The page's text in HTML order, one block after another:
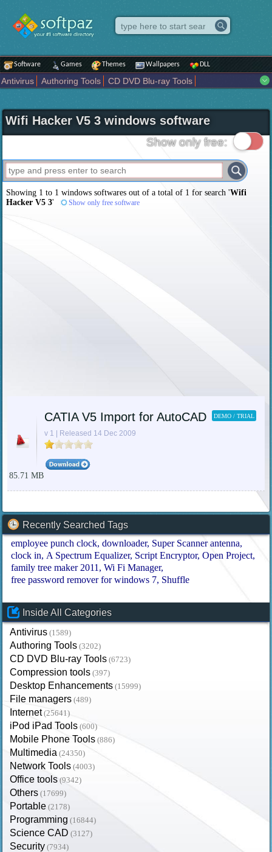
Software Games Themes Wallpapers DLL
Antivirus Authoring Tools
CD DVD Blu-ray Tools
Internet
iPod iPad Tools Mobile Phone Tools
Multimedia
Network Tools
Office tools Others Portable
Programming
Science CAD
Security System Tweak Widgets
Business
Maps and Navigation Entertainment
Wifi Hacker V5 3 windows software
Show only free:
Showing 1 to 1 windows softwares out of a total of 1 for search 'Wifi
Hacker V5 3' Show only free software
CATIA V5 Import for AutoCAD DEMO / TRIAL
v 1 | Released 14 Dec 2009
85.71 MB
Recently Searched Tags
employee punch clock downloader Super Scanner antenna
clock in A Spectrum Equalizer Script Encryptor Open Project
family tree maker 2011
Wi Fi Manager
free password remover for windows 7 Shuffle
Inside All Categories
Antivirus (1589)
Authoring Tools (3202)
CD DVD Blu-ray Tools (6723)
Compression tools (397)
Desktop Enhancements (15999)
File managers (489)
Internet (25641)
iPod iPad Tools (600)
Mobile Phone Tools (886)
Multimedia (24350)
Network Tools (4003)
Office tools (9342)
Others (17699)
Portable (2178)
Programming (16844)
Science CAD (3127)
Security (7934)